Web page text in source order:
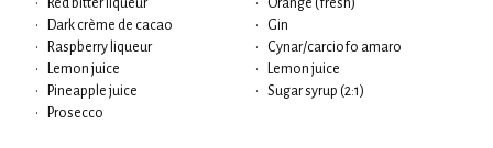
•
Red bitter liqueur
•
Dark crème de cacao
•
Raspberry liqueur
•
Lemon juice
•
Pineapple juice
•
Prosecco
•
Orange (fresh)
•
Gin
•
Cynar/carciofo amaro
•
Lemon juice
•
Sugar syrup (2:1)